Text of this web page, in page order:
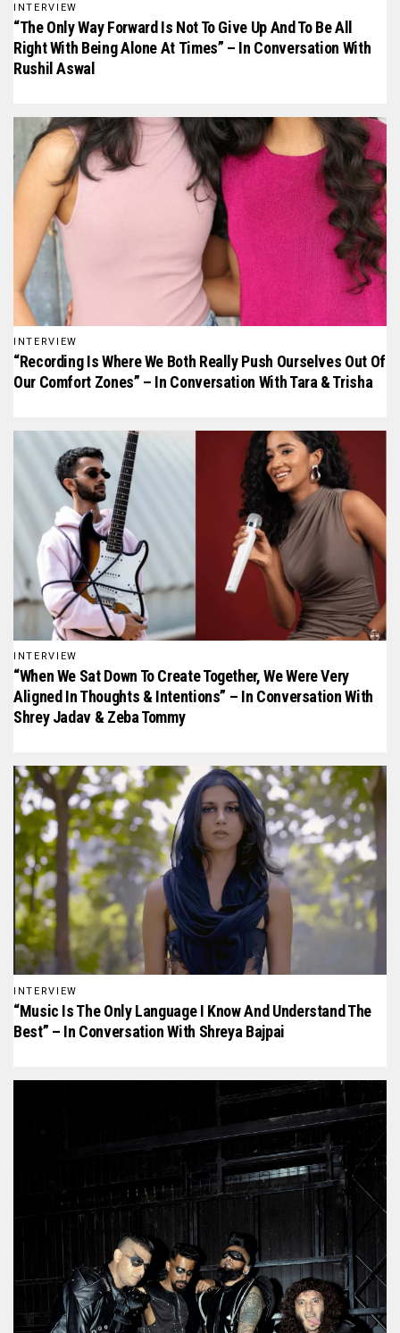
INTERVIEW
“The Only Way Forward Is Not To Give Up And To Be All
Right With Being Alone At Times” – In Conversation With
Rushil Aswal
INTERVIEW
“Recording Is Where We Both Really Push Ourselves Out Of
Our Comfort Zones” – In Conversation With Tara & Trisha
INTERVIEW
“When We Sat Down To Create Together, We Were Very
Aligned In Thoughts & Intentions” – In Conversation With
Shrey Jadav & Zeba Tommy
INTERVIEW
“Music Is The Only Language I Know And Understand The
Best” – In Conversation With Shreya Bajpai